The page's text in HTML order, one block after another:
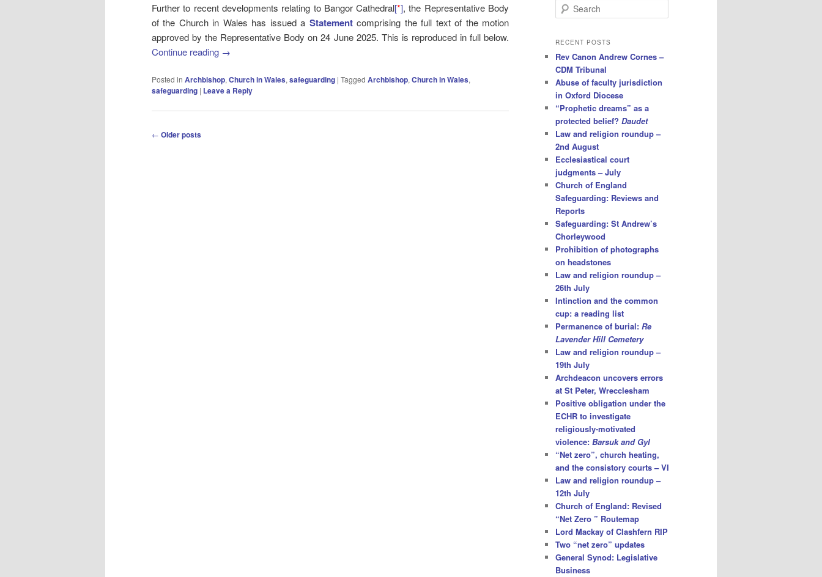
Further to recent developments relating to Bangor Cathedral[*], the Representative Body
of the Church in Wales has issued a Statementcomprising the full text of the motion
approved by the Representative Body on 24 June 2025. This is reproduced in full below.
Continue reading →
Posted in Archbishop, Church in Wales, safeguarding | Tagged Archbishop, Church in Wales,
safeguarding | Leave a Reply
Post
← Older posts
e
r
h
RECENT POSTS
Rev Canon Andrew Cornes –
CDM Tribunal
Abuse of faculty jurisdiction
in Oxford Diocese
“Prophetic dreams” as a
protected belief? Daudet
Law and religion roundup –
2nd August
Ecclesiastical court
judgments – July
Church of England
Safeguarding: Reviews and
Reports
Safeguarding: St Andrew’s
Chorleywood
Prohibition of photographs
on headstones
Law and religion roundup –
26th July
Intinction and the common
cup: a reading list
Permanence of burial: Re
Lavender Hill Cemetery
Law and religion roundup –
19th July
Archdeacon uncovers errors
at St Peter, Wrecclesham
Positive obligation under the
ECHR to investigate
religiously-motivated
violence: Barsuk and Gyl
“Net zero”, church heating,
and the consistory courts – VI
Law and religion roundup –
12th July
Church of England: Revised
“Net Zero ” Routemap
Lord Mackay of Clashfern RIP
Two “net zero” updates
General Synod: Legislative
Business